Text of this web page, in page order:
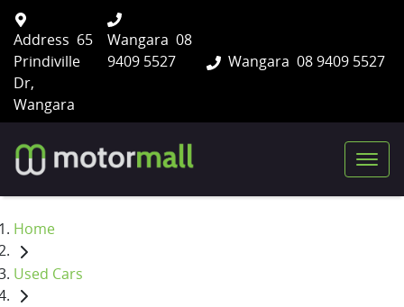
Wangara 08 9409 5527
Address 65
Prindiville
Dr,
Wangara
Wangara 08
9409 5527
Home
Used Cars